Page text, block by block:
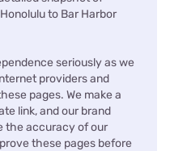
to Bar Harbor
seriously as we
providers and
pages. We make a
link, and our brand
the accuracy of our
these pages before